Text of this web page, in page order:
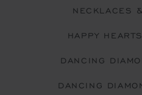
NECKLACES
HAPPY
DANCING
DANCING